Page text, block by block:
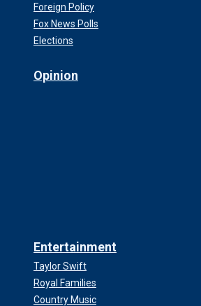
Foreign Policy
Fox News Polls
Elections
Opinion
Entertainment
Taylor Swift
Royal Families
Country Music